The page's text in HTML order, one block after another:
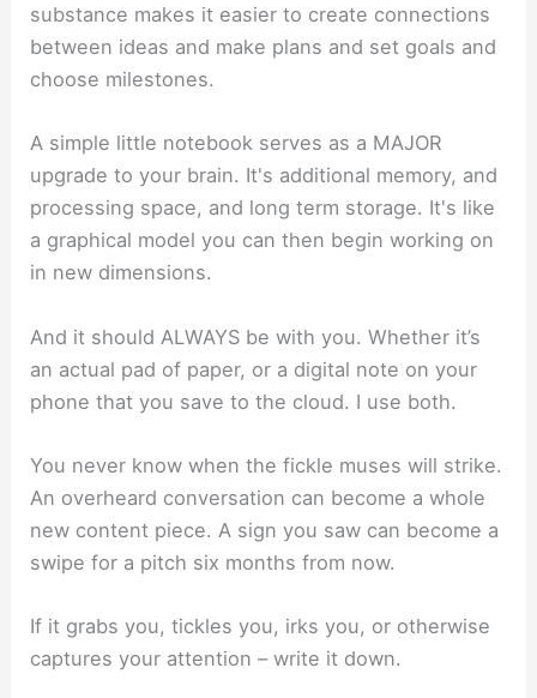
substance makes it easier to create connections
between ideas and make plans and set goals and
choose milestones.
A simple little notebook serves as a MAJOR
upgrade to your brain. It's additional memory, and
processing space, and long term storage. It's like
a graphical model you can then begin working on
in new dimensions.
And it should ALWAYS be with you. Whether it’s
an actual pad of paper, or a digital note on your
phone that you save to the cloud. I use both.
You never know when the fickle muses will strike.
An overheard conversation can become a whole
new content piece. A sign you saw can become a
swipe for a pitch six months from now.
If it grabs you, tickles you, irks you, or otherwise
captures your attention – write it down.